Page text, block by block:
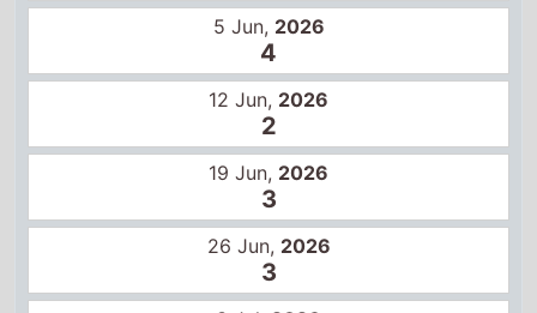
26 Jun,2026
3
3 Jul, 2026
6
10 Jul, 2026
7
17 Jul, 2026
8